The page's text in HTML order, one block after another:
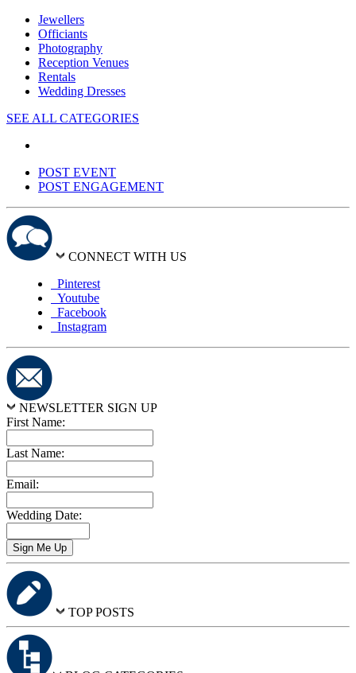
Jewellers
Officiants
Photography
Reception Venues
Rentals
Wedding Dresses
SEE ALL CATEGORIES
POST EVENT
POST ENGAGEMENT
CONNECT WITH US
Pinterest
Youtube
Facebook
Instagram
NEWSLETTER SIGN UP
First Name:
Last Name:
Email:
Wedding Date:
TOP POSTS